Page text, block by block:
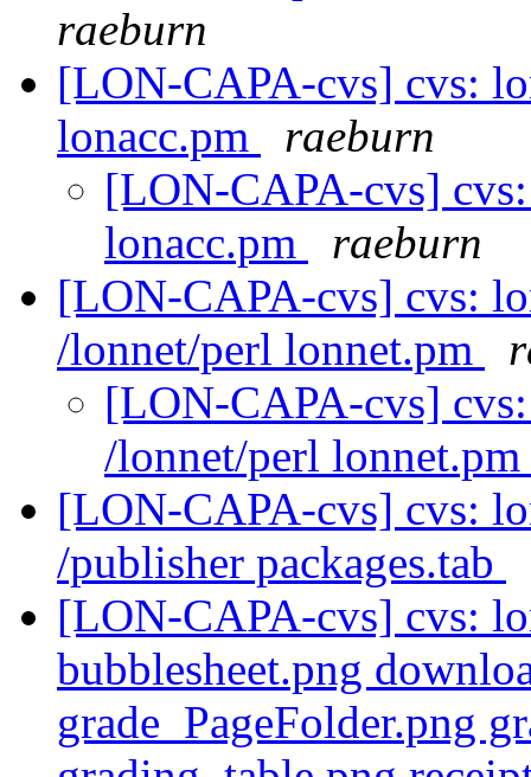
raeburn
[LON-CAPA-cvs] cvs:
lonacc.pm
raeburn
[LON-CAPA-cvs]
lonacc.pm
raeburn
[LON-CAPA-cvs] cvs:
/lonnet/perl lonnet.pm
[LON-CAPA-cvs]
/lonnet/perl lonnet.pm
[LON-CAPA-cvs] cvs:
/publisher packages.tab
[LON-CAPA-cvs] cvs:
bubblesheet.png
grade_PageFolder.png